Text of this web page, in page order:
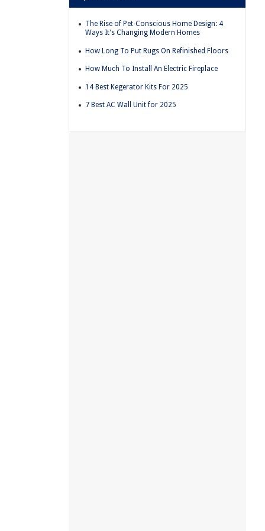
The Rise of Pet-Conscious Home Design: 4
Ways It's Changing Modern Homes
How Long To Put Rugs On Refinished Floors
How Much To Install An Electric Fireplace
14 Best Kegerator Kits For 2025
7 Best AC Wall Unit for 2025